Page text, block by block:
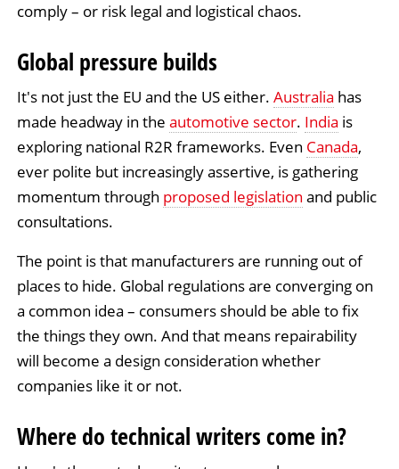
comply – or risk legal and logistical chaos.
Global pressure builds
It's not just the EU and the US either. Australia has
made headway in the automotive sector. India is
exploring national R2R frameworks. Even Canada,
ever polite but increasingly assertive, is gathering
momentum through proposed legislation and public
consultations.
The point is that manufacturers are running out of
places to hide. Global regulations are converging on
a common idea – consumers should be able to fix
the things they own. And that means repairability
will become a design consideration whether
companies like it or not.
Where do technical writers come in?